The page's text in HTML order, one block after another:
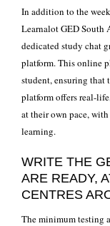
In addition to the
Learnalot GED South
dedicated study chat
platform. This online
student, ensuring that
platform offers real-
at their own pace,
learning.
WRITE THE
ARE READY,
CENTRES
The minimum testing